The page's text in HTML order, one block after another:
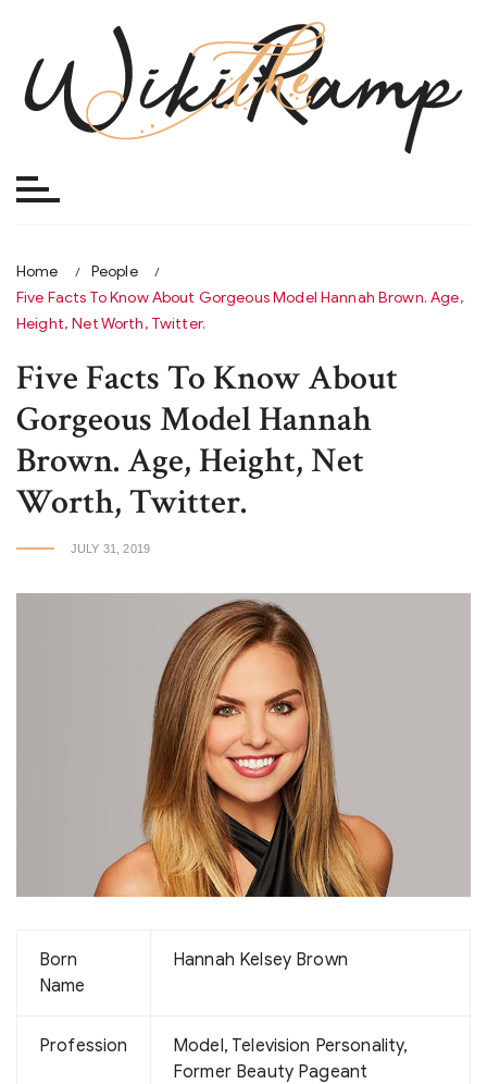
content
Home
People
Five Facts To Know About Gorgeous Model Hannah Brown. Age,
Height, Net Worth, Twitter.
Five Facts To Know About
Gorgeous Model Hannah
Brown. Age, Height, Net
Worth, Twitter.
JULY 31, 2019
Born
Name
Hannah Kelsey Brown
Profession
Model, Television Personality,
Former Beauty Pageant